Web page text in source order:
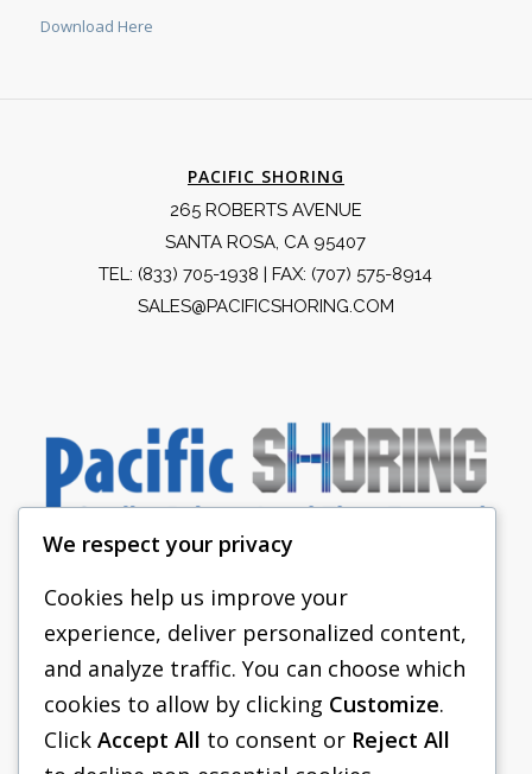
Download Here
PACIFIC SHORING
265 ROBERTS AVENUE
SANTA ROSA, CA 95407
TEL: (833) 705-1938 | FAX: (707) 575-8914
SALES@PACIFICSHORING.COM
PACIFIC SHORING
SHORING EQUIPMENT
FAQS
We respect your privacy
Cookies help us improve your
experience, deliver personalized content,
and analyze traffic. You can choose which
cookies to allow by clicking Customize.
Click Accept All to consent or Reject All